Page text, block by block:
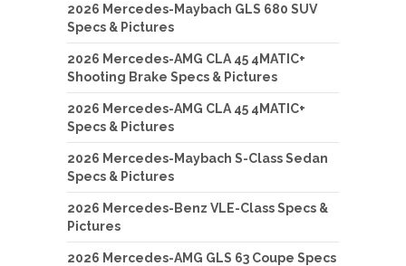
2026 Mercedes-Maybach GLS 680 SUV
Specs & Pictures
2026 Mercedes-AMG CLA 45 4MATIC+
Shooting Brake Specs & Pictures
2026 Mercedes-AMG CLA 45 4MATIC+
Specs & Pictures
2026 Mercedes-Maybach S-Class Sedan
Specs & Pictures
2026 Mercedes-Benz VLE-Class Specs &
Pictures
2026 Mercedes-AMG GLS 63 Coupe Specs